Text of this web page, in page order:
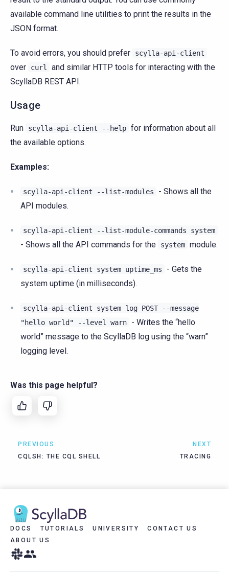
available command line utilities to print the results in the
JSON format.
To avoid errors, you should prefer scylla-api-client
over curl
and similar HTTP tools for interacting with the
ScyllaDB REST API.
Usage
Run scylla-api-client --help for information about all
the available options.
Examples:
scylla-api-client --list-modules
- Shows all the
API modules.
scylla-api-client --list-module-commands system
- Shows all the API commands for the system module.
scylla-api-client system uptime_ms
- Gets the
system uptime (in milliseconds).
scylla-api-client system log POST
--message
"hello world" --level warn
- Writes the “hello
world” message to the ScyllaDB log using the “warn”
logging level.
Was this page helpful?
PREVIOUS
CQLSH: THE CQL SHELL
NEXT
TRACING
DOCS TUTORIALS UNIVERSITY
CONTACT US
ABOUT US